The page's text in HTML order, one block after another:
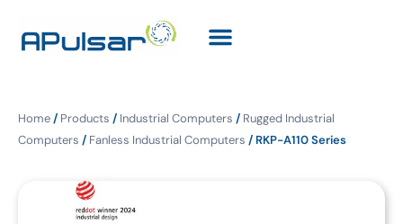
Home/ Products / Industrial Computers / Rugged Industrial
Computers / Fanless Industrial Computers / RKP-A110 Series